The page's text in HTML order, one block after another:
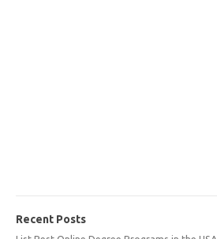
Recent Posts